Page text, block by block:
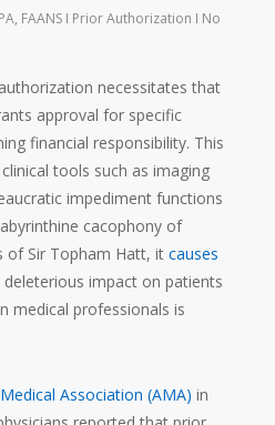
FAANS Prior Authorization
No
necessitates that
approval for specific
financial responsibility. This
tools such as imaging
impediment functions
cacophony of
of Sir Topham Hatt, itcauses
deleterious impact on patients
medical professionals is
Association (AMA) in